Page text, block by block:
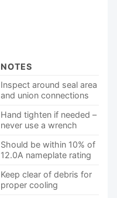
NOTES
Inspect around seal area
and union connections
Hand tighten if needed –
never use a wrench
Should be within 10% of
12.0A nameplate rating
Keep clear of debris for
proper cooling